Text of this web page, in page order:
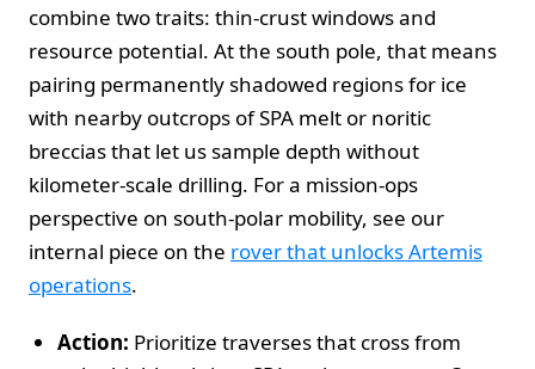
combine two traits: thin‑crust windows and
resource potential. At the south pole, that means
pairing permanently shadowed regions for ice
with nearby outcrops of SPA melt or noritic
breccias that let us sample depth without
kilometer‑scale drilling. For a mission‑ops
perspective on south‑polar mobility, see our
internal piece on the rover that unlocks Artemis
operations.
Action: Prioritize traverses that cross from